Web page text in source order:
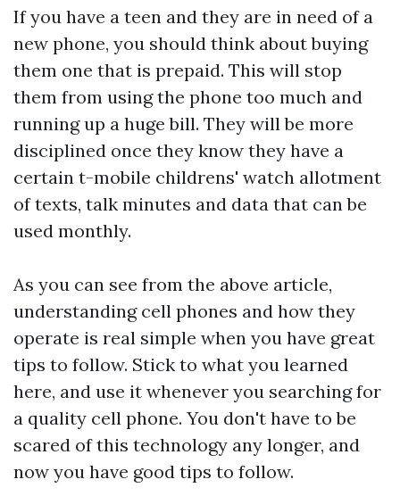
If you have a teen and they are in need of a
new phone, you should think about buying
them one that is prepaid. This will stop
them from using the phone too much and
running up a huge bill. They will be more
disciplined once they know they have a
certain t-mobile childrens' watch allotment
of texts, talk minutes and data that can be
used monthly.
As you can see from the above article,
understanding cell phones and how they
operate is real simple when you have great
tips to follow. Stick to what you learned
here, and use it whenever you searching for
a quality cell phone. You don't have to be
scared of this technology any longer, and
now you have good tips to follow.